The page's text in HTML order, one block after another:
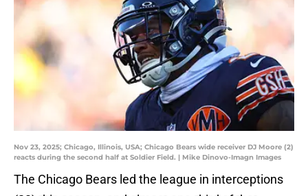
Nov 23, 2025; Chicago, Illinois, USA; Chicago Bears wide receiver DJ Moore (2)
reacts during the second half at Soldier Field. | Mike Dinovo-Imagn Images
The Chicago Bears led the league in interceptions